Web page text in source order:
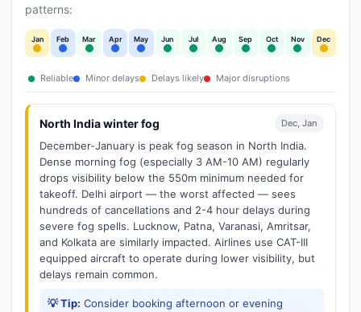
patterns:
Jan Feb Mar Apr May Jun Jul Aug Sep Oct Nov Dec
Reliable Minor delays Delays likely Major disruptions
North India winter fog Dec, Jan
December-January is peak fog season in North India.
Dense morning fog (especially 3 AM-10 AM) regularly
drops visibility below the 550m minimum needed for
takeoff. Delhi airport — the worst affected — sees
hundreds of cancellations and 2-4 hour delays during
severe fog spells. Lucknow, Patna, Varanasi, Amritsar,
and Kolkata are similarly impacted. Airlines use CAT-III
equipped aircraft to operate during lower visibility, but
delays remain common.
💡 Tip: Consider booking afternoon or evening